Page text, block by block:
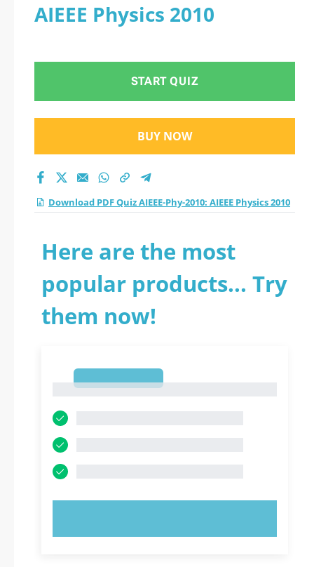
AIEEE Physics 2010
START QUIZ
BUY NOW
Download PDF Quiz AIEEE-Phy-2010: AIEEE Physics 2010
Here are the most
popular products... Try
them now!